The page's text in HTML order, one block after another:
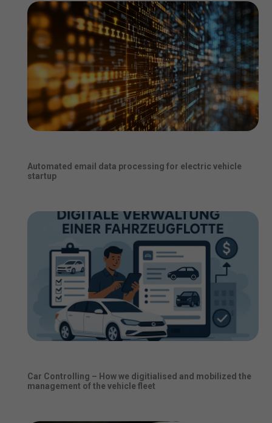
Automated email data processing for electric vehicle
startup
Car Controlling – How we digitialised and mobilized the
management of the vehicle fleet